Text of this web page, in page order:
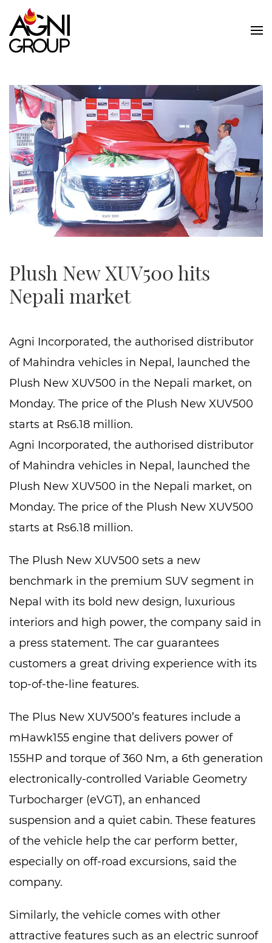
Skip to main content
Plush New XUV500 hits
Nepali market
Agni Incorporated, the authorised distributor
of Mahindra vehicles in Nepal, launched the
Plush New XUV500 in the Nepali market, on
Monday. The price of the Plush New XUV500
starts at Rs6.18 million.
Agni Incorporated, the authorised distributor
of Mahindra vehicles in Nepal, launched the
Plush New XUV500 in the Nepali market, on
Monday. The price of the Plush New XUV500
starts at Rs6.18 million.
The Plush New XUV500 sets a new
benchmark in the premium SUV segment in
Nepal with its bold new design, luxurious
interiors and high power, the company said in
a press statement. The car guarantees
customers a great driving experience with its
top-of-the-line features.
The Plus New XUV500’s features include a
mHawk155 engine that delivers power of
155HP and torque of 360 Nm, a 6th generation
electronically-controlled Variable Geometry
Turbocharger (eVGT), an enhanced
suspension and a quiet cabin. These features
of the vehicle help the car perform better,
especially on off-road excursions, said the
company.
Similarly, the vehicle comes with other
attractive features such as an electric sunroof